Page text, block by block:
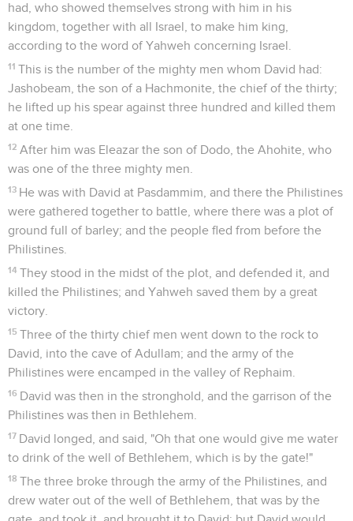
had, who showed themselves strong with him in his
kingdom, together with all Israel, to make him king,
according to the word of Yahweh concerning Israel.
11 This is the number of the mighty men whom David had:
Jashobeam, the son of a Hachmonite, the chief of the thirty;
he lifted up his spear against three hundred and killed them
at one time.
12 After him was Eleazar the son of Dodo, the Ahohite, who
was one of the three mighty men.
13 He was with David at Pasdammim, and there the Philistines
were gathered together to battle, where there was a plot of
ground full of barley; and the people fled from before the
Philistines.
14 They stood in the midst of the plot, and defended it, and
killed the Philistines; and Yahweh saved them by a great
victory.
15 Three of the thirty chief men went down to the rock to
David, into the cave of Adullam; and the army of the
Philistines were encamped in the valley of Rephaim.
16 David was then in the stronghold, and the garrison of the
Philistines was then in Bethlehem.
17 David longed, and said, "Oh that one would give me water
to drink of the well of Bethlehem, which is by the gate!"
18 The three broke through the army of the Philistines, and
drew water out of the well of Bethlehem, that was by the